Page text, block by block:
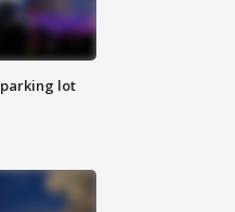
parking lot